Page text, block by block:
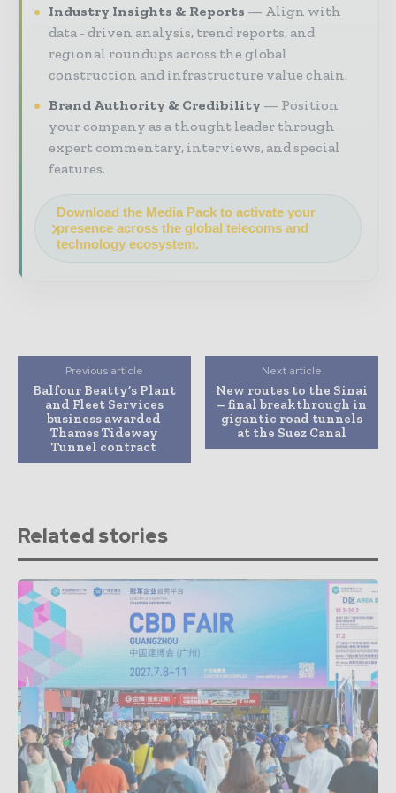
Industry Insights & Reports
Align with
data - driven analysis, trend reports, and
regional roundups across the global
construction and infrastructure value chain.
Brand Authority & Credibility
Position
your company as a thought leader through
expert commentary, interviews, and special
features.
Download the Media Pack to activate your
presence across the global telecoms and
technology ecosystem.
Previous article
Balfour Beatty’s Plant
and Fleet Services
business awarded
Thames Tideway
Tunnel contract
Next article
New routes to the Sinai
– final breakthrough in
gigantic road tunnels
at the Suez Canal
Related stories